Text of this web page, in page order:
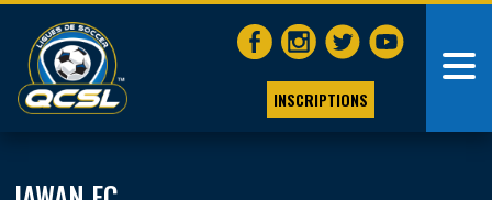
INSCRIPTIONS